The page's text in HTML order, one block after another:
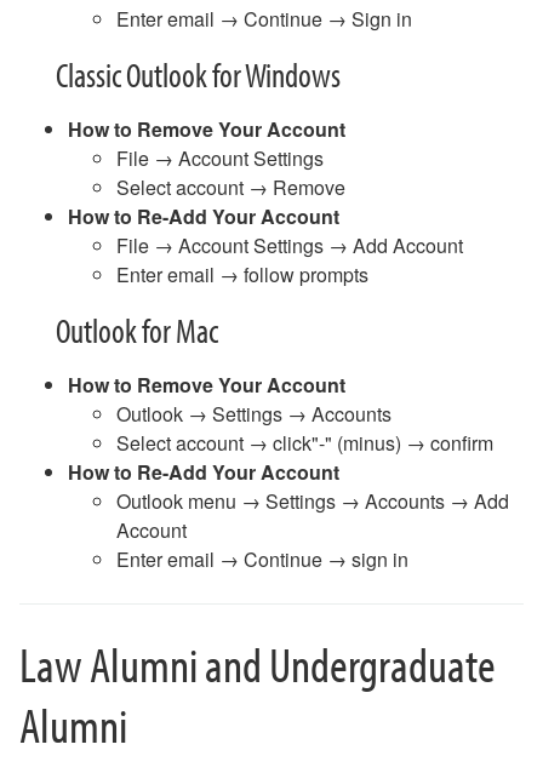
Enter email → Continue → Sign in
Classic Outlook for Windows
How to Remove Your Account
File → Account Settings
Select account → Remove
How to Re-Add Your Account
File → Account Settings → Add Account
Enter email → follow prompts
Outlook for Mac
How to Remove Your Account
Outlook → Settings → Accounts
Select account → click"-" (minus) → confirm
How to Re-Add Your Account
Outlook menu → Settings → Accounts → Add
Account
Enter email → Continue → sign in
Law Alumni and Undergraduate
Alumni